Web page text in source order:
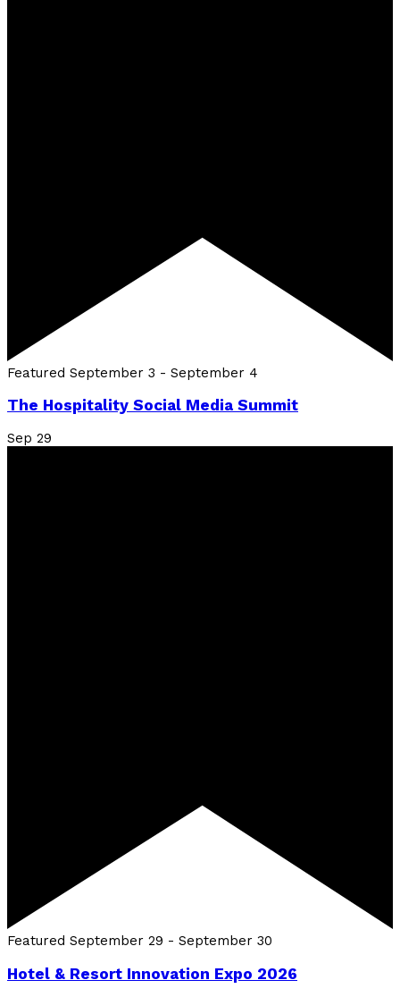
Featured September 3 - September 4
The Hospitality Social Media Summit
Sep 29
Featured September 29 - September 30
Hotel & Resort Innovation Expo 2026